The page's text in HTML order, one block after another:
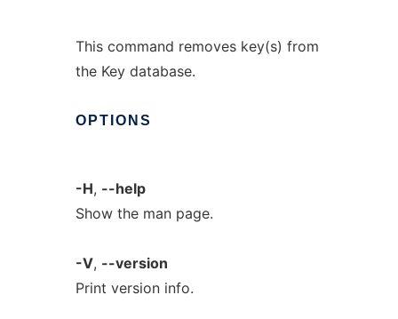
This command removes key(s) from
the Key database.
OPTIONS
-H, --help
Show the man page.
-V, --version
Print version info.